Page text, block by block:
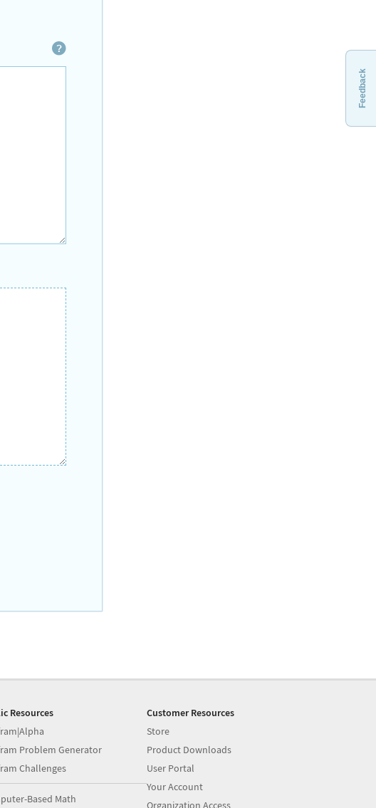
Feedback
Resources
Problem Generator
Challenges
Based Math
Customer Resources
Store
Product Downloads
User Portal
Your Account
Organization Access